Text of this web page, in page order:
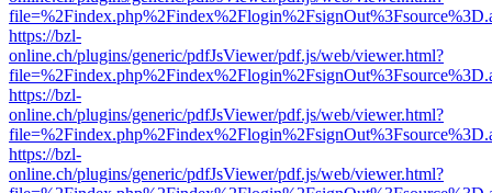
https://bzl-
online.ch/plugins/generic/pdfJsViewer/pdf.js/web/viewer.html?
https://bzl-
online.ch/plugins/generic/pdfJsViewer/pdf.js/web/viewer.html?
https://bzl-
online.ch/plugins/generic/pdfJsViewer/pdf.js/web/viewer.html?